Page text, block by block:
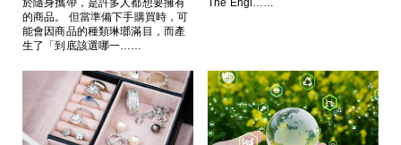
於隨身攜帶，是許多人都想要擁有
的商品。 但當準備下手購買時，可
能會因商品的種類琳瑯滿目，而產
生了「到底該選哪一……
The Engl……